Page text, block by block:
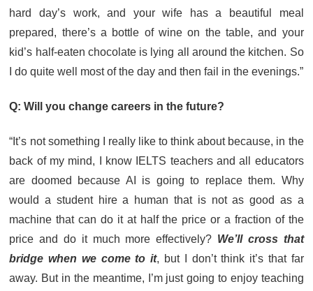
hard day’s work, and your wife has a beautiful meal
prepared, there’s a bottle of wine on the table, and your
kid’s half-eaten chocolate is lying all around the kitchen. So
I do quite well most of the day and then fail in the evenings.”
Q: Will you change careers in the future?
“It’s not something I really like to think about because, in the
back of my mind, I know IELTS teachers and all educators
are doomed because AI is going to replace them. Why
would a student hire a human that is not as good as a
machine that can do it at half the price or a fraction of the
price and do it much more effectively? We’ll cross that
bridge when we come to it, but I don’t think it’s that far
away. But in the meantime, I’m just going to enjoy teaching